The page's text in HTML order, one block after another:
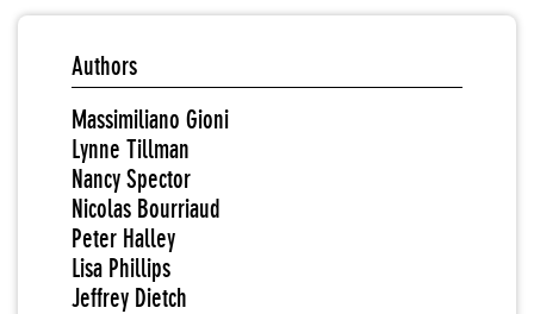
Authors
Massimiliano Gioni
Lynne Tillman
Nancy Spector
Nicolas Bourriaud
Peter Halley
Lisa Phillips
Jeffrey Dietch